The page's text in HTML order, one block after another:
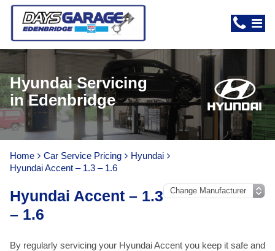
Hyundai Servicing
in Edenbridge
Home Car Service Pricing
Hyundai
Hyundai Accent – 1.3 – 1.6
Hyundai Accent – 1.3
– 1.6
By regularly servicing your Hyundai Accent you keep it safe and